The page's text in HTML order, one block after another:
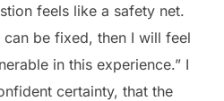
feels like a safety net.
be fixed, then I will feel
in this experience.” I
certainty, that the